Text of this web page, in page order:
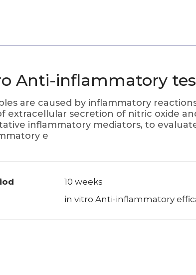
Anti-inflammatory
are caused by inflammatory
extracellular secretion of nitric oxide
inflammatory mediators, to
e
10 weeks
in vitro Anti-inflammatory